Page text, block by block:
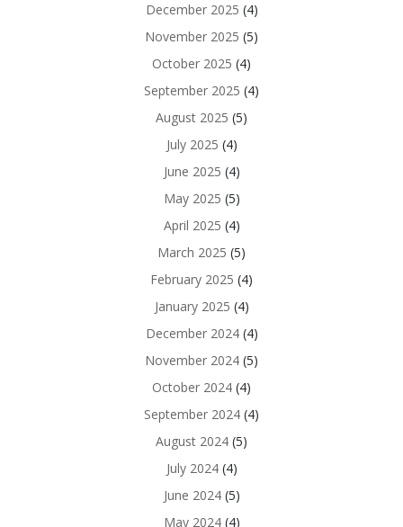
December 2025 (4)
November 2025 (5)
October 2025 (4)
September 2025 (4)
August 2025 (5)
July 2025 (4)
June 2025 (4)
May 2025 (5)
April 2025 (4)
March 2025 (5)
February 2025 (4)
January 2025 (4)
December 2024(4)
November 2024 (5)
October 2024 (4)
September 2024 (4)
August 2024 (5)
July 2024(4)
June 2024(5)
May 2024(4)